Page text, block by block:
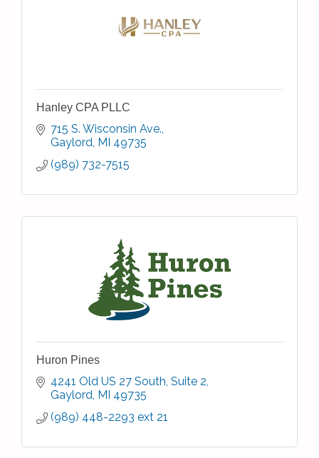
Hanley CPA PLLC
715 S. Wisconsin Ave.
Gaylord MI 49735
(989) 732-7515
Huron Pines
4241 Old US 27 South, Suite 2
Gaylord MI 49735
(989) 448-2293 ext 21